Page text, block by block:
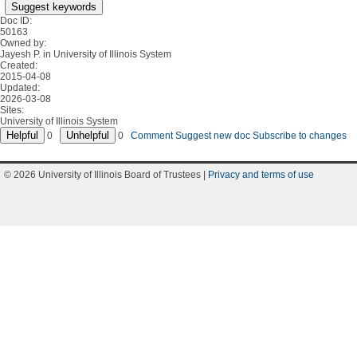
Suggest keywords
Doc ID:
50163
Owned by:
Jayesh P. in University of Illinois System
Created:
2015-04-08
Updated:
2026-03-08
Sites:
University of Illinois System
0
0 Comment Suggest new doc Subscribe to changes
© 2026 University of Illinois Board of Trustees | Privacy and terms of use